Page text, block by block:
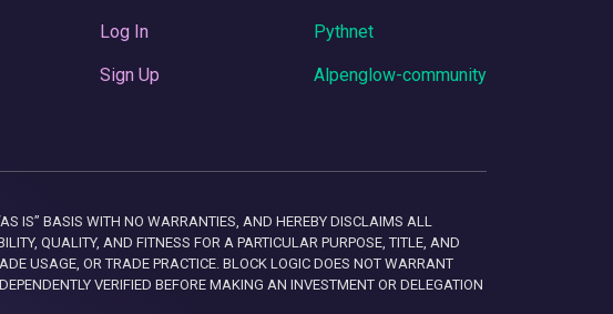
Log In
Sign Up
Pythnet
Alpenglow-community
BASIS WITH NO WARRANTIES, AND HEREBY DISCLAIMS ALL
QUALITY, AND FITNESS FOR A PARTICULAR PURPOSE, TITLE, AND
USAGE, OR TRADE PRACTICE. BLOCK LOGIC DOES NOT WARRANT
VERIFIED BEFORE MAKING AN INVESTMENT OR DELEGATION